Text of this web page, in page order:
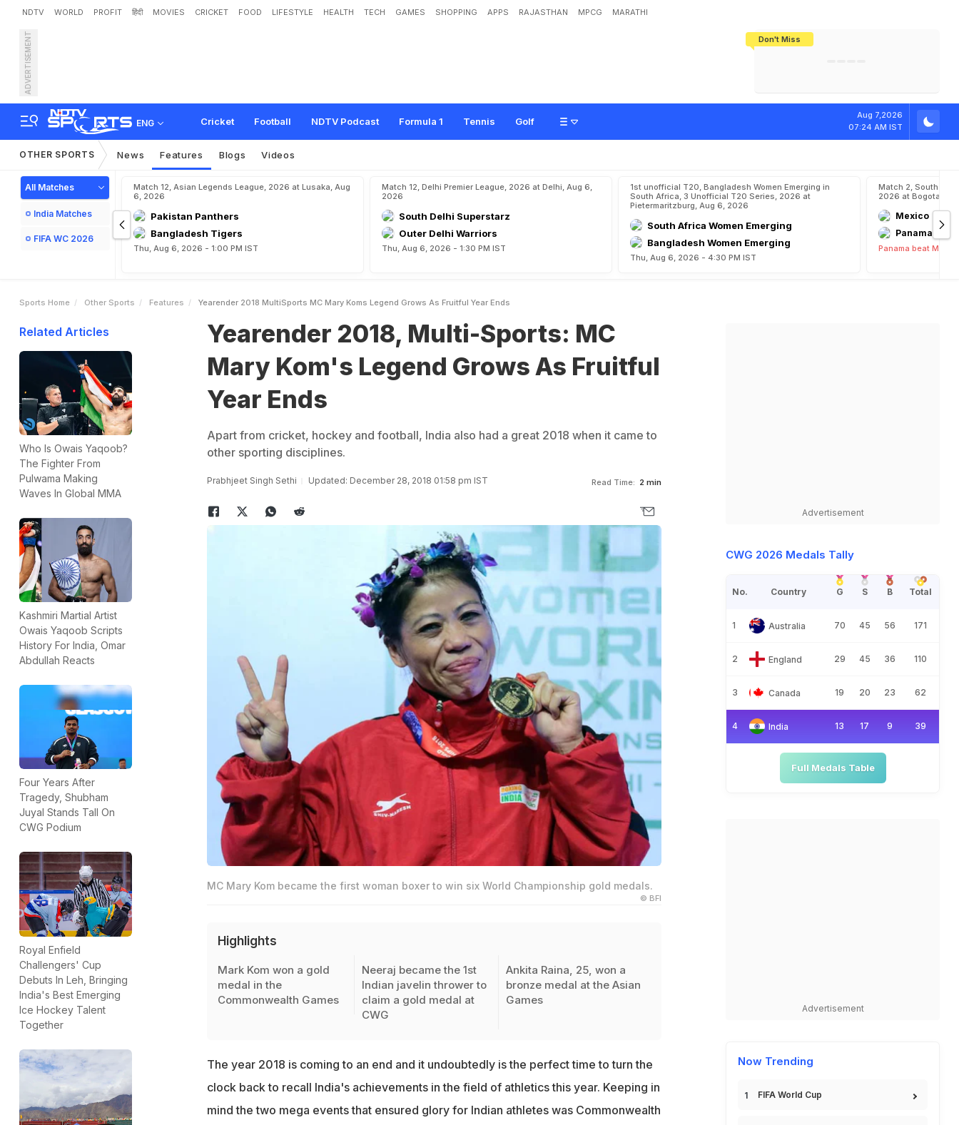
NDTV WORLD PROFIT हिंदी MOVIES CRICKET FOOD LIFESTYLE HEALTH TECH GAMES SHOPPING APPS RAJASTHAN MPCG MARATHI
Don't Miss
ADVERTISEMENT
ENG Cricket Football NDTV Podcast Formula 1 Tennis Golf
Aug 7,2026
07:24 AM IST
Yearender 2018, Multi-Sports: MC Mary Kom's Legend Grows As Fruitful Year Ends
OTHER SPORTS News Features Blogs Videos
All Matches
India Matches
FIFA WC 2026
Match 12, Asian Legends League, 2026 at Lusaka, Aug
6, 2026
Pakistan Panthers
Bangladesh Tigers
Thu, Aug 6, 2026 - 1:00 PM IST
Match 12, Delhi Premier League, 2026 at Delhi, Aug 6,
2026
South Delhi Superstarz
Outer Delhi Warriors
Thu, Aug 6, 2026 - 1:30 PM IST
1st unofficial T20, Bangladesh Women Emerging in
South Africa, 3 Unofficial T20 Series, 2026 at
Pietermaritzburg, Aug 6, 2026
South Africa Women Emerging
Bangladesh Women Emerging
Thu, Aug 6, 2026 - 4:30 PM IST
Match 2, South
2026 at Bogota,
Mexico
Panama
Panama beat
Sports Home Other Sports Features Yearender 2018 MultiSports MC Mary Koms Legend Grows As Fruitful Year Ends
Related Articles
Who Is Owais Yaqoob?
The Fighter From
Pulwama Making
Waves In Global MMA
Kashmiri Martial Artist
Owais Yaqoob Scripts
History For India, Omar
Abdullah Reacts
Four Years After
Tragedy, Shubham
Juyal Stands Tall On
CWG Podium
Royal Enfield
Challengers' Cup
Debuts In Leh, Bringing
India's Best Emerging
Ice Hockey Talent
Together
Yearender 2018, Multi-Sports: MC
Mary Kom's Legend Grows As Fruitful
Year Ends
Apart from cricket, hockey and football, India also had a great 2018 when it came to
other sporting disciplines.
Prabhjeet Singh Sethi Updated: December 28, 2018 01:58 pm IST Read Time: 2 min
MC Mary Kom became the first woman boxer to win six World Championship gold medals.
© BFI
Highlights
Mark Kom won a gold
medal in the
Commonwealth Games
Neeraj became the 1st
Indian javelin thrower to
claim a gold medal at
CWG
Ankita Raina, 25, won a
bronze medal at the Asian
Games
The year 2018 is coming to an end and it undoubtedly is the perfect time to turn the
clock back to recall India's achievements in the field of athletics this year. Keeping in
mind the two mega events that ensured glory for Indian athletes was Commonwealth
Advertisement
CWG 2026 Medals Tally
No. Country G S B Total
1 Australia 70 45 56 171
2 England 29 45 36 110
3 Canada 19 20 23 62
4 India 13 17 9 39
Full Medals Table
Advertisement
Now Trending
FIFA World Cup